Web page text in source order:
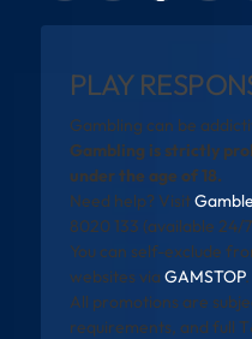
PLAY
Gambling can be
Gambling is strictly
under the age of 18.
Need help? Visit
8020 133 (available 24/
You can self-exclude
websites via GAMSTOP.
All promotions are
requirements, and full